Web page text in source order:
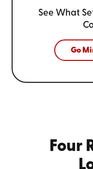
See What
Go
Four